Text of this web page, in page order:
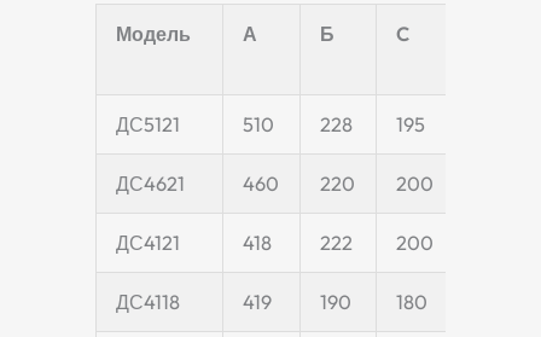
Модель А Б C
ДС5121 510 228 195
ДС4621 460 220 200
ДС4121 418 222 200
ДС4118 419 190 180